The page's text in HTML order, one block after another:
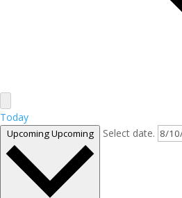
Today
UpcomingUpcoming Select date.